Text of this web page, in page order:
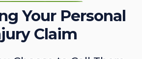
Your Personal
Claim